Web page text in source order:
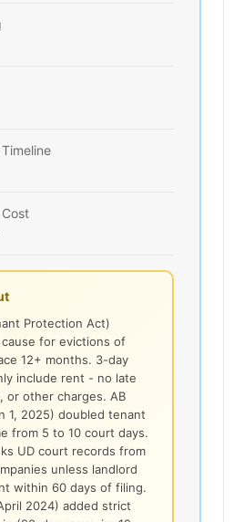
Protection Act)
for evictions of
12+ months. 3-day
include rent - no late
or other charges. AB
1, 2025) doubled tenant
from 5 to 10 court days.
UD court records from
unless landlord
within 60 days of filing.
2024) added strict